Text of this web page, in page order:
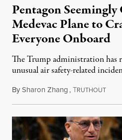
Pentagon Seemingly
Medevac Plane to
Everyone Onboard
The Trump administration has
unusual air safety-related
BySharon Zhang,TRUTHOUT